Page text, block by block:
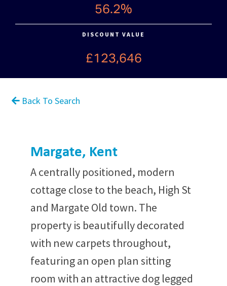
56.2%
DISCOUNT VALUE
£123,646
Back To Search
Margate, Kent
A centrally positioned, modern
cottage close to the beach, High St
and Margate Old town. The
property is beautifully decorated
with new carpets throughout,
featuring an open plan sitting
room with an attractive dog legged